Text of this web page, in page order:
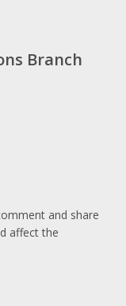
Branch
and share
affect the